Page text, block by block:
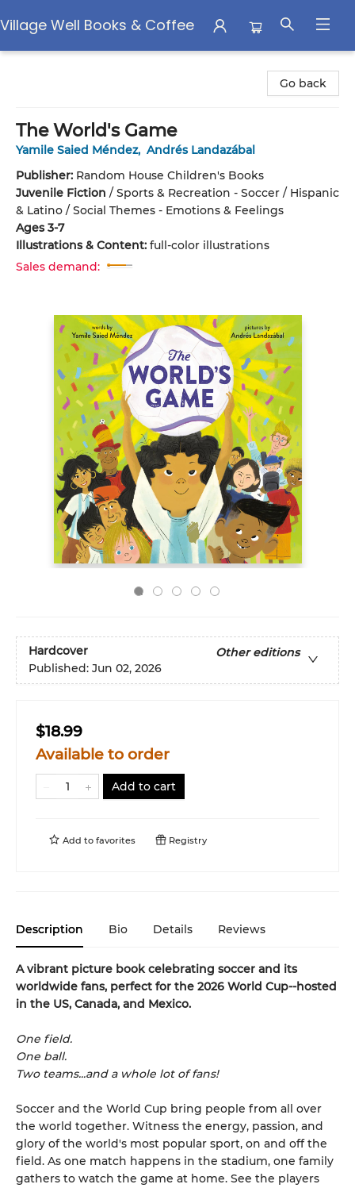
Village Well Books & Coffee
Go back
The World's Game
Yamile Saied Méndez, Andrés Landazábal
Publisher: Random House Children's Books
Juvenile Fiction / Sports & Recreation - Soccer / Hispanic
& Latino / Social Themes - Emotions & Feelings
Ages 3-7
Illustrations & Content: full-color illustrations
Sales demand:
Hardcover
Other editions
Published: Jun 02, 2026
$18.99
Available to order
Add to cart
Add to favorites Registry
Description Bio Details Reviews
A vibrant picture book celebrating soccer and its
worldwide fans, perfect for the 2026 World Cup--hosted
in the US, Canada, and Mexico.
One field.
One ball.
Two teams...and a whole lot of fans!
Soccer and the World Cup bring people from all over
the world together. Witness the energy, passion, and
glory of the world's most popular sport, on and off the
field. As one match happens in the stadium, one family
gathers to watch the game at home. See the players